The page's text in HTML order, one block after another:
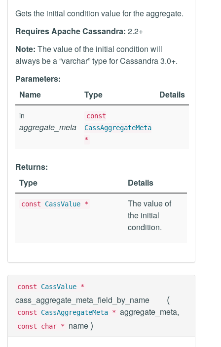
Gets the initial condition value for the aggregate.
Requires Apache Cassandra: 2.2+
Note: The value of the initial condition will
always be a “varchar” type for Cassandra 3.0+.
Parameters:
Name
Type Details
in
aggregate_meta
const
CassAggregateMeta
*
Returns:
Type
Details
const CassValue *
The value of
the initial
condition.
const CassValue *
cass_aggregate_meta_field_by_name (
const CassAggregateMeta * aggregate_meta,
const char * name )